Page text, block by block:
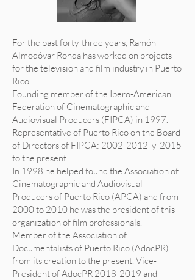
For the past forty-three years, Ramón
Almodóvar Ronda has worked on projects
for the television and film industry in Puerto
Rico.
Founding member of the Ibero-American
Federation of Cinematographic and
Audiovisual Producers (FIPCA) in 1997.
Representative of Puerto Rico on the Board
of Directors of FIPCA: 2002-2012 y 2015
to the present.
In 1998 he helped found the Association of
Cinematographic and Audiovisual
Producers of Puerto Rico (APCA) and from
2000 to 2010 he was the president of this
organization of film professionals.
Member of the Association of
Documentalists of Puerto Rico (AdocPR)
from its creation to the present. Vice-
President of AdocPR 2018-2019 and